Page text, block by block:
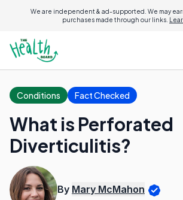
We are independent & ad-supported. We may
purchases made through our links.
Conditions Fact Checked
What is Perforated
Diverticulitis?
By Mary McMahon